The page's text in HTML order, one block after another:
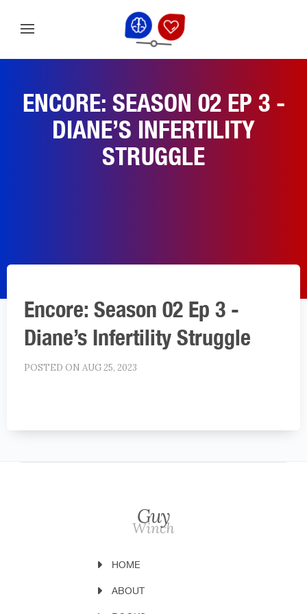
ENCORE: SEASON 02 EP 3 -
DIANE’S INFERTILITY
STRUGGLE
Encore: Season 02 Ep 3 -
Diane’s Infertility Struggle
POSTED ON AUG 25, 2023
HOME
ABOUT